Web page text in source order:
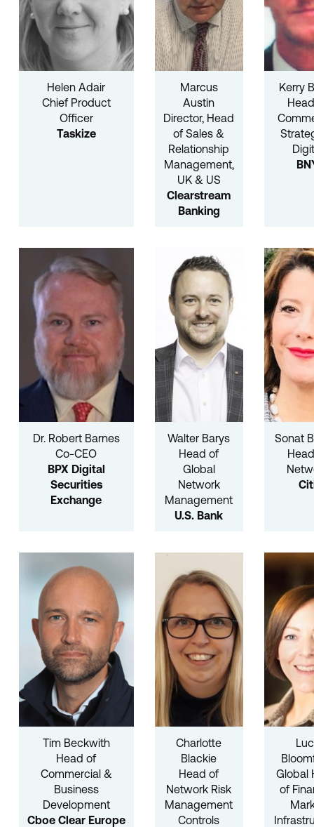
Helen Adair
Chief Product
Officer
Taskize
Marcus
Austin
Director, Head
of Sales &
Relationship
Management,
UK & US
Clearstream
Banking
Kerry
Dr. Robert Barnes
Co-CEO
BPX Digital
Securities
Exchange
Walter Barys
Head of
Global
Network
Management
U.S. Bank
Sonat
Tim Beckwith
Head of
Commercial &
Business
Development
Cboe Clear Europe
Charlotte
Blackie
Head of
Network Risk
Management
Controls
Global
of